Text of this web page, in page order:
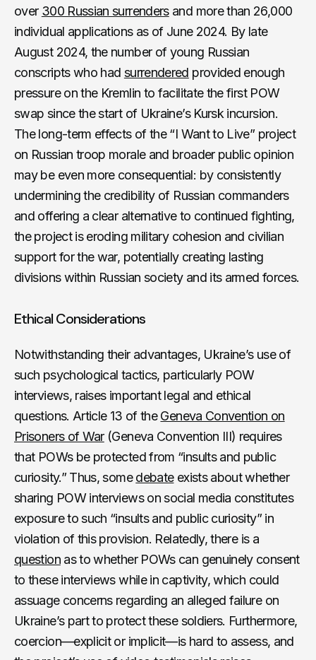
over 300 Russian surrendersand more than 26,000
individual applications as of June 2024. By late
August 2024, the number of young Russian
conscripts who had surrendered provided enough
pressure on the Kremlin to facilitate the first POW
swap since the start of Ukraine’s Kursk incursion.
The long-term effects of the “I Want to Live” project
on Russian troop morale and broader public opinion
may be even more consequential: by consistently
undermining the credibility of Russian commanders
and offering a clear alternative to continued fighting,
the project is eroding military cohesion and civilian
support for the war, potentially creating lasting
divisions within Russian society and its armed forces.
Ethical Considerations
Notwithstanding their advantages, Ukraine’s use of
such psychological tactics, particularly POW
interviews, raises important legal and ethical
questions. Article 13 of theGeneva Convention on
Prisoners of War(Geneva Convention III) requires
that POWs be protected from “insults and public
curiosity.” Thus, somedebateexists about whether
sharing POW interviews on social media constitutes
exposure to such “insults and public curiosity” in
violation of this provision. Relatedly, there is a
questionas to whether POWs can genuinely consent
to these interviews while in captivity, which could
assuage concerns regarding an alleged failure on
Ukraine’s part to protect these soldiers. Furthermore,
coercion—explicit or implicit—is hard to assess, and